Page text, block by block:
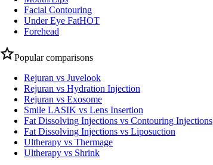
Facial Contouring
Under Eye FatHOT
Forehead
Popular comparisons
Rejuran vs Juvelook
Rejuran vs Hydration Injection
Rejuran vs Exosome
Smile LASIK vs Lens Insertion
Fat Dissolving Injections vs Contouring Injections
Fat Dissolving Injections vs Liposuction
Ultherapy vs Thermage
Ultherapy vs Shrink